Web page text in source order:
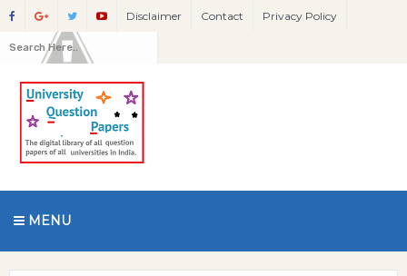
Disclaimer Contact Privacy Policy
MENU